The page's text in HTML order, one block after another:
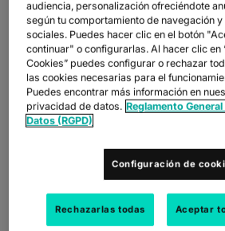
DEMANDS AND EXPECTATIONS ON
business.
audiencia, personalización ofreciéndote
según tu comportamiento de navegación
sociales. Puedes hacer clic en el botón
continuar" o configurarlas. Al hacer clic en
Cookies” puedes configurar o rechazar
las cookies necesarias para el
Puedes encontrar más información en
privacidad de datos. Reglamento
Datos (RGPD)
Configuración de
Rechazarlas todas Aceptar